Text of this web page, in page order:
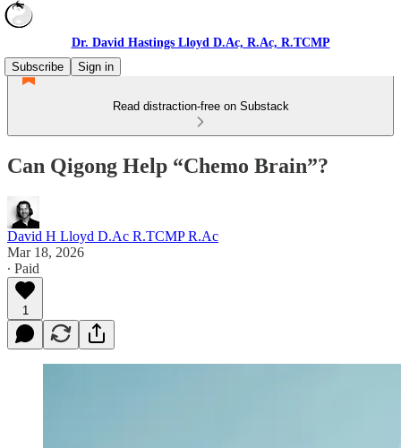
Dr. David Hastings Lloyd D.Ac, R.Ac, R.TCMP
Subscribe
Sign in
Read distraction-free on Substack
Can Qigong Help “Chemo Brain”?
David H Lloyd D.Ac R.TCMP R.Ac
Mar 18, 2026
∙ Paid
1